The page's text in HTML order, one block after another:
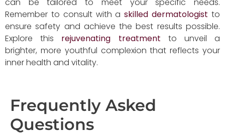
Remember to consult with askilled dermatologist to
ensure safety and achieve the best results possible.
Explore this rejuvenating treatment to unveil a
brighter, more youthful complexion that reflects your
inner health and vitality.
Frequently Asked
Questions